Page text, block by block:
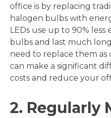
office is by replacing
halogen bulbs with
LEDs use up to 90%
bulbs and last much
need to replace them as
can make a significant
costs and reduce your
2. Regularly